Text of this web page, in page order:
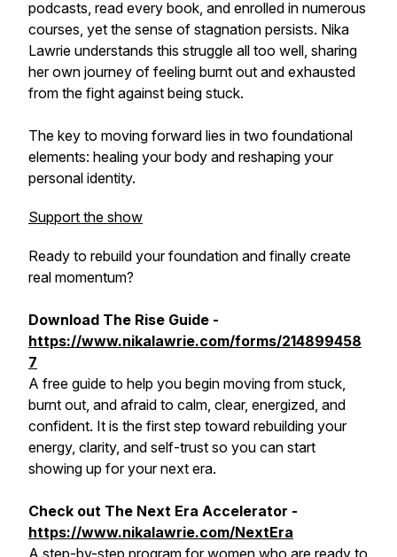
podcasts, read every book, and enrolled in numerous
courses, yet the sense of stagnation persists. Nika
Lawrie understands this struggle all too well, sharing
her own journey of feeling burnt out and exhausted
from the fight against being stuck.
The key to moving forward lies in two foundational
elements: healing your body and reshaping your
personal identity.
Support the show
Ready to rebuild your foundation and finally create
real momentum?
Download The Rise Guide -
https://www.nikalawrie.com/forms/214899458
7
A free guide to help you begin moving from stuck,
burnt out, and afraid to calm, clear, energized, and
confident. It is the first step toward rebuilding your
energy, clarity, and self-trust so you can start
showing up for your next era.
Check out The Next Era Accelerator -
https://www.nikalawrie.com/NextEra
A step-by-step program for women who are ready to